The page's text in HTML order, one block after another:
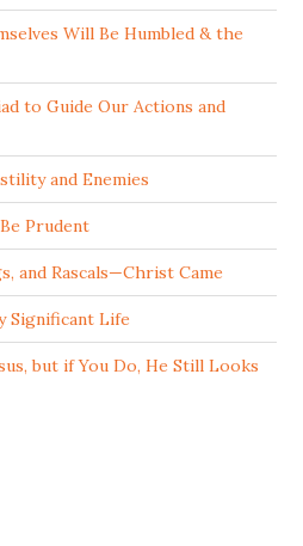
Will Be Humbled & the
to Guide Our Actions and
and Enemies
Prudent
and Rascals—Christ Came
Significant Life
but if You Do, He Still Looks